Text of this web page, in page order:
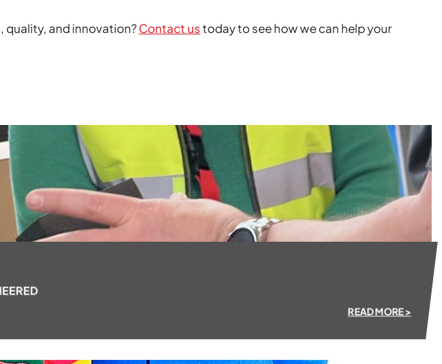
quality, and innovation?Contact ustoday to see how we can help your
READ MORE >